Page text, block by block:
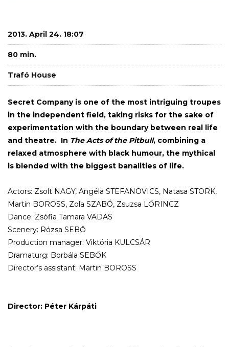
2013. April 24. 18:07
80 min.
Trafó House
Secret Company is one of the most intriguing troupes
in the independent field, taking risks for the sake of
experimentation with the boundary between real life
and theatre. In The Acts of the Pitbull, combining a
relaxed atmosphere with black humour, the mythical
is blended with the biggest banalities of life.
Actors: Zsolt NAGY, Angéla STEFANOVICS, Natasa STORK,
Martin BOROSS, Zola SZABÓ, Zsuzsa LŐRINCZ
Dance: Zsófia Tamara VADAS
Scenery: Rózsa SEBŐ
Production manager: Viktória KULCSÁR
Dramaturg: Borbála SEBŐK
Director’s assistant: Martin BOROSS
Director: Péter Kárpáti